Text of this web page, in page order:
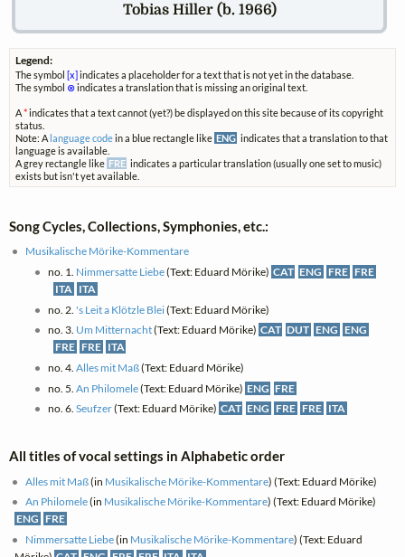
Tobias Hiller (b. 1966)
Legend:
The symbol [x] indicates a placeholder for a text that is not yet in the database.
The symbol ⊗indicates a translation that is missing an original text.
A*indicates that a text cannot (yet?) be displayed on this site because of its copyright
status.
Note: A language codein a blue rectangle like ENG indicates that a translation to that
language is available.
A grey rectangle like FRE indicates a particular translation (usually one set to music)
exists but isn't yet available.
Song Cycles, Collections, Symphonies, etc.:
Musikalische Mörike-Kommentare
no. 1. Nimmersatte Liebe(Text: Eduard Mörike) CAT ENG FRE FRE
ITA ITA
no. 2. 's Leit a Klötzle Blei(Text: Eduard Mörike)
no. 3. Um Mitternacht(Text: Eduard Mörike) CAT DUT ENG ENG
FRE FRE ITA
no. 4. Alles mit Maß(Text: Eduard Mörike)
no. 5. An Philomele(Text: Eduard Mörike) ENG FRE
no. 6. Seufzer(Text: Eduard Mörike) CAT ENG FRE FRE ITA
All titles of vocal settings in Alphabetic order
Alles mit Maß(in Musikalische Mörike-Kommentare) (Text: Eduard Mörike)
An Philomele(in Musikalische Mörike-Kommentare) (Text: Eduard Mörike)
ENG FRE
Nimmersatte Liebe(in Musikalische Mörike-Kommentare) (Text: Eduard